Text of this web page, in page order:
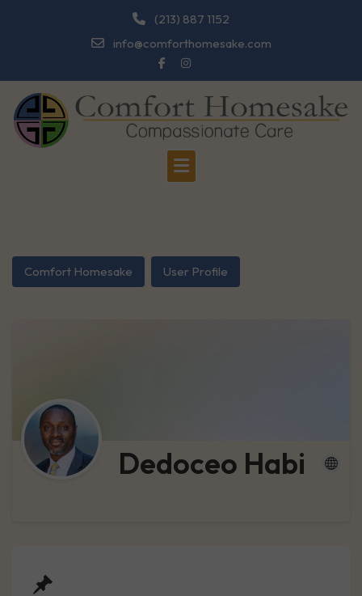
(213) 887 1152
info@comforthomesake.com
Comfort Homesake User Profile
Dedoceo Habi